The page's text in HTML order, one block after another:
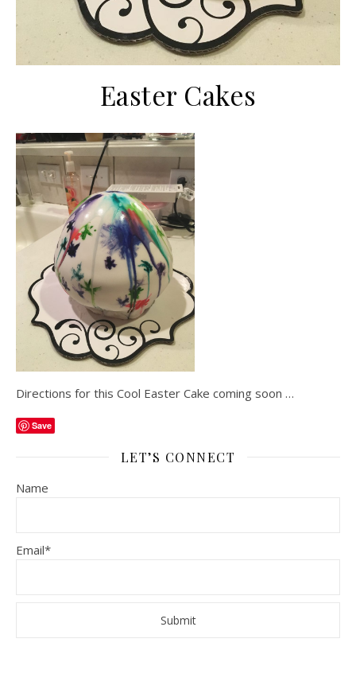
Easter Cakes
Directions for this Cool Easter Cake coming soon …
Save
LET’S CONNECT
Name
Email*